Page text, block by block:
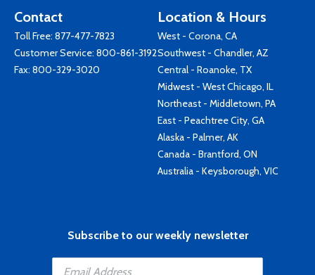
Contact
Toll Free: 877-477-7823
Customer Service: 800-861-3192
Fax: 800-329-3020
Location & Hours
West - Corona, CA
Southwest - Chandler, AZ
Central - Roanoke, TX
Midwest - West Chicago, IL
Northeast - Middletown, PA
East - Peachtree City, GA
Alaska - Palmer, AK
Canada - Brantford, ON
Australia - Keysborough, VIC
Subscribe to our weekly newsletter